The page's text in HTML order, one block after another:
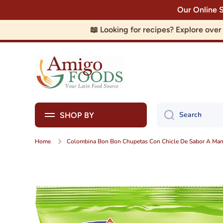
Our Online
📖 Looking for recipes? Explore
SHOP BY Search
Home Colombina Bon Bon Chupetas Con Chicle De Sabor A
Skip to product information